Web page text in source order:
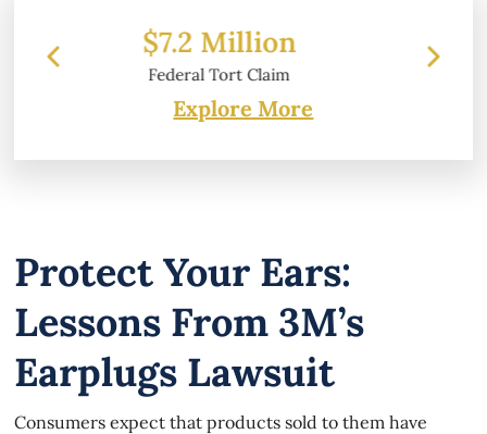
$6.2 Million
Property Damage
Explore More
Protect Your Ears:
Lessons From 3M’s
Earplugs Lawsuit
Consumers expect that products sold to them have